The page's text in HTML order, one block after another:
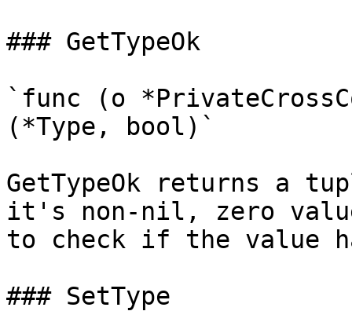
### GetTypeOk
`func (o
(*Type, bool)`
GetTypeOk returns a
it's non-nil, zero
to check if the value
### SetType